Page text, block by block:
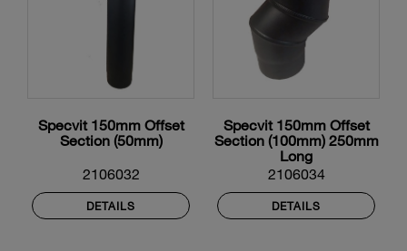
Specvit 150mm Offset
Section (50mm)
2106032
DETAILS
Specvit 150mm Offset
Section (100mm) 250mm
Long
2106034
DETAILS